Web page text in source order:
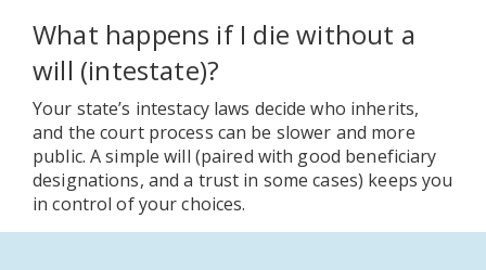
What happens if I die without a
will (intestate)?
Your state’s intestacy laws decide who inherits,
and the court process can be slower and more
public. A simple will (paired with good beneficiary
designations, and a trust in some cases) keeps you
in control of your choices.